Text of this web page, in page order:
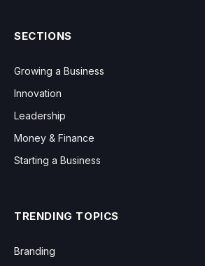
SECTIONS
Growing a Business
Innovation
Leadership
Money & Finance
Starting a Business
TRENDING TOPICS
Branding